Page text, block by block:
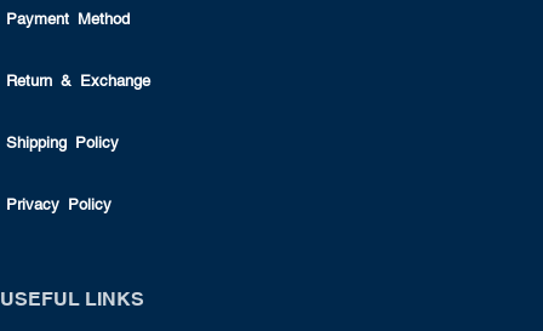
Payment Method
Return & Exchange
Shipping Policy
Privacy Policy
USEFUL LINKS